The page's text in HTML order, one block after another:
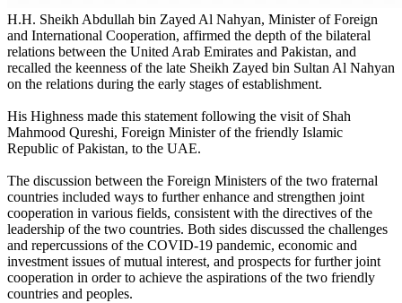
H.H. Sheikh Abdullah bin Zayed Al Nahyan, Minister of Foreign
and International Cooperation, affirmed the depth of the bilateral
relations between the United Arab Emirates and Pakistan, and
recalled the keenness of the late Sheikh Zayed bin Sultan Al Nahyan
on the relations during the early stages of establishment.
His Highness made this statement following the visit of Shah
Mahmood Qureshi, Foreign Minister of the friendly Islamic
Republic of Pakistan, to the UAE.
The discussion between the Foreign Ministers of the two fraternal
countries included ways to further enhance and strengthen joint
cooperation in various fields, consistent with the directives of the
leadership of the two countries. Both sides discussed the challenges
and repercussions of the COVID-19 pandemic, economic and
investment issues of mutual interest, and prospects for further joint
cooperation in order to achieve the aspirations of the two friendly
countries and peoples.